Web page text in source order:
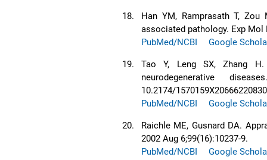
18.
Han YM, Ramprasath T,
associated pathology. Exp Mol
PubMed/NCBI
Google
19.
Tao Y, Leng SX, Zhang
neurodegenerative
10.2174/
PubMed/NCBI
Google
20.
Raichle ME, Gusnard DA.
2002 Aug 6;99(16):10237-9.
PubMed/NCBI
Google